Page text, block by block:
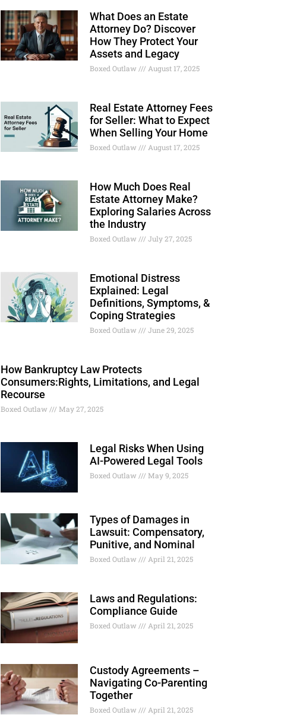
What Does an Estate
Attorney Do? Discover
How They Protect Your
Assets and Legacy
Boxed Outlaw August 17, 2025
Real Estate Attorney Fees
for Seller: What to Expect
When Selling Your Home
Boxed Outlaw August 17, 2025
How Much Does Real
Estate Attorney Make?
Exploring Salaries Across
the Industry
Boxed Outlaw July 27, 2025
Emotional Distress
Explained: Legal
Definitions, Symptoms, &
Coping Strategies
Boxed Outlaw June 29, 2025
How Bankruptcy Law Protects
Consumers:Rights, Limitations, and Legal
Recourse
Boxed Outlaw May 27, 2025
Legal Risks When Using
AI-Powered Legal Tools
Boxed Outlaw May 9, 2025
Types of Damages in
Lawsuit: Compensatory,
Punitive, and Nominal
Boxed Outlaw April 21, 2025
Laws and Regulations:
Compliance Guide
Boxed Outlaw April 21, 2025
Custody Agreements –
Navigating Co-Parenting
Together
Boxed Outlaw April 21, 2025